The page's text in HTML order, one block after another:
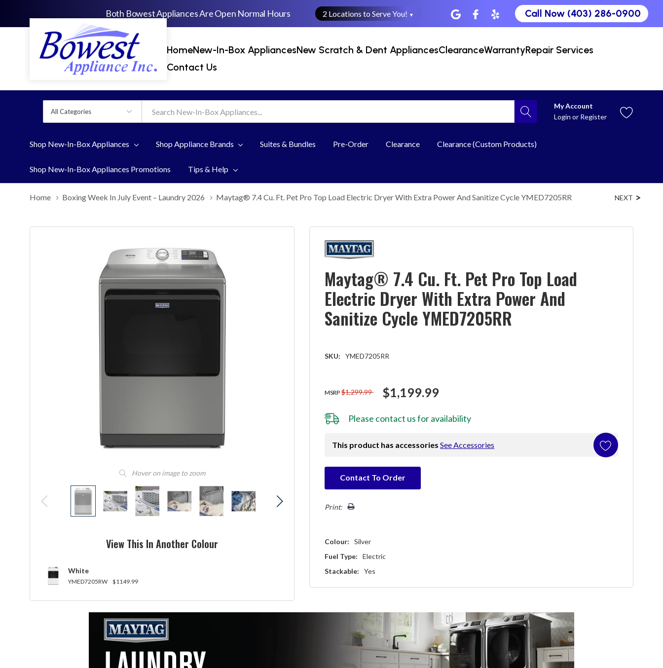
Both Bowest Appliances Are Open Normal Hours 2 Locations to Serve You! ▼ Call Now (403) 286-0900
HomeNew-In-Box AppliancesNew Scratch & Dent AppliancesClearanceWarrantyRepair Services
Contact Us
Categories
Search
My Account
Login or Register
Shop New-In-Box Appliances Shop Appliance Brands Suites & Bundles Pre-Order Clearance Clearance (Custom Products)
Shop New-In-Box Appliances Promotions Tips & Help
Home Boxing Week In July Event – Laundry 2026 Maytag® 7.4 Cu. Ft. Pet Pro Top Load Electric Dryer With Extra Power And Sanitize Cycle YMED7205RR
Hover on image to zoom
View This In Another Colour
White
YMED7205RW $1149.99
NEXT
Maytag® 7.4 Cu. Ft. Pet Pro Top Load
Electric Dryer With Extra Power And
Sanitize Cycle YMED7205RR
SKU: YMED7205RR
MSRP $1,299.99 $1,199.99
Please contact usfor availability
This product has accessories See Accessories
Contact To Order
Print:
Colour:
Silver
Fuel Type:
Electric
Stackable:
Yes